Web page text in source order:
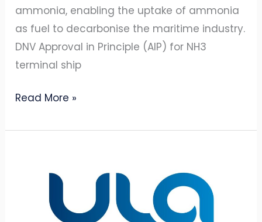
ammonia, enabling the uptake of ammonia
as fuel to decarbonise the maritime industry.
DNV Approval in Principle (AIP) for NH3
terminal ship
Read More »
Maritime